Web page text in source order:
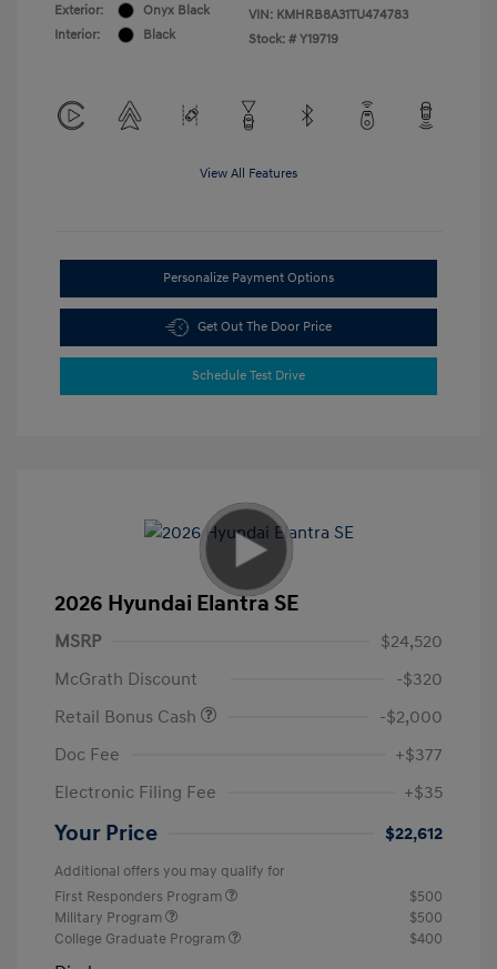
Exterior:
Onyx Black
Interior:
Black
VIN: KMHRB8A31TU474783
Stock: # Y19719
View All Features
Personalize Payment Options
Get Out The Door Price
Schedule Test Drive
2026 Hyundai Elantra SE
MSRP
$24,520
McGrath Discount
-$320
Retail Bonus Cash
-$2,000
Doc Fee
+$377
Electronic Filing Fee
+$35
Your Price $22,612
Additional offers you may qualify for
First Responders Program
$500
Military Program
$500
College Graduate Program
$400